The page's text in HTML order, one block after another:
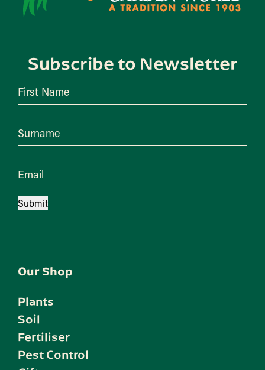
Subscribe to Newsletter
First Name
Surname
Email
Submit
Our Shop
Plants
Soil
Fertiliser
Pest Control